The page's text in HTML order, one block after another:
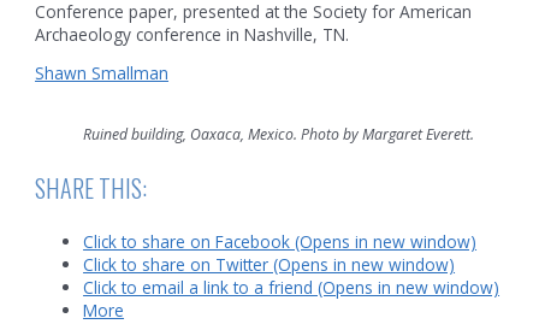
Conference paper, presented at the Society for American
Archaeology conference in Nashville, TN.
Shawn Smallman
Ruined building, Oaxaca, Mexico. Photo by Margaret Everett.
SHARE THIS:
Click to share on Facebook (Opens in new window)
Click to share on Twitter (Opens in new window)
Click to email a link to a friend (Opens in new window)
More